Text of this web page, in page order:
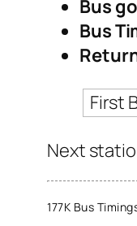
Bus
Bus
First
Next
177K Bus